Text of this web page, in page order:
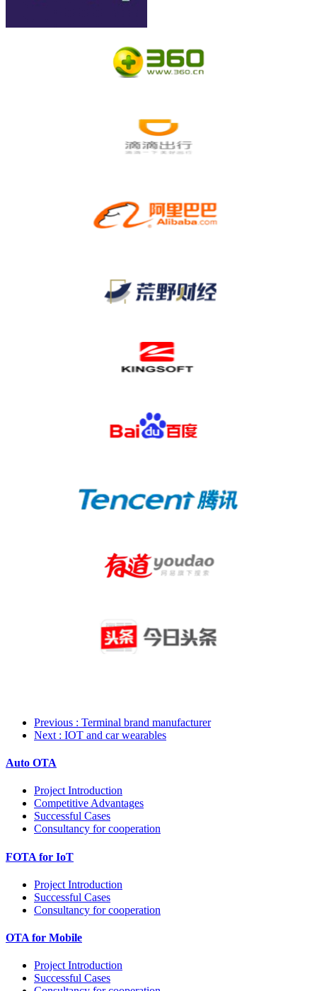
Previous : Terminal brand manufacturer
Next : IOT and car wearables
Auto OTA
Project Introduction
Competitive Advantages
Successful Cases
Consultancy for cooperation
FOTA for IoT
Project Introduction
Successful Cases
Consultancy for cooperation
OTA for Mobile
Project Introduction
Successful Cases